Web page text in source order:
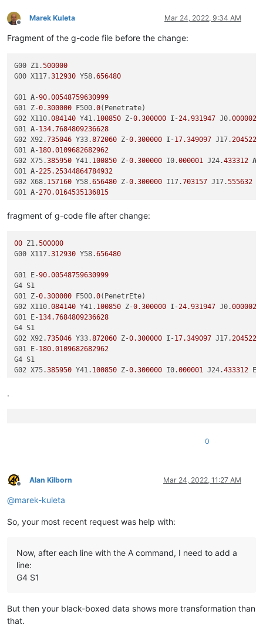
Offline
Marek Kuleta Mar 24, 2022, 9:34 AM
Fragment of the g-code file before the change:
G00 Z1.500000
G00 X117.312930 Y58.656480
G01 A-90.00548759630999
G01 Z-0.300000 F500.0(Penetrate)
G02 X110.084140 Y41. 100850 Z-0.300000 I-24.931947 J0.000002
G01 A-134.7684809236628
G02 X92.735046 Y33.872060 Z-0.300000 I-17.349097 J17.204522
G01 A-180.0109682682962
G02 X75.385950 Y41. 100850 Z-0.300000 I0.000001 J24.433312 A
G01 A-225.25344864784932
G02 X68. 157160 Y58.656480 Z-0.300000 I17.703157 J17.555632
G01 A-270.0164535136815
fragment of g-code file after change:
00 Z1.500000
G00 X117.312930 Y58.656480
G01 E-90.00548759630999
G4 S1
G01 Z-0.300000 F500.0(PenetrEte)
G02 X110.084140 Y41. 100850 Z-0.300000 I-24.931947 J0.000002
G01 E-134.7684809236628
G4 S1
G02 X92.735046 Y33.872060 Z-0.300000 I-17.349097 J17.204522
G01 E-180.0109682682962
G4 S1
G02 X75.385950 Y41. 100850 Z-0.300000 I0.000001 J24.433312 E-
.
0
Offline
Alan Kilborn Mar 24, 2022, 11:27 AM
@marek-kuleta
So, your most recent request was help with:
Now, after each line with the A command, I need to add a
line:
G4 S1
But then your black-boxed data shows more transformation than
that.